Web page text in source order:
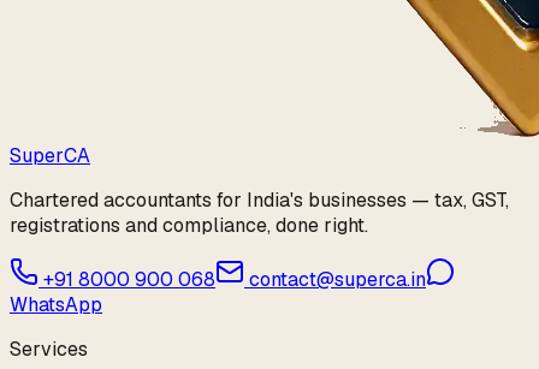
SuperCA
Chartered accountants for India's businesses — tax, GST,
registrations and compliance, done right.
+91 8000 900 068
contact@superca.in
WhatsApp
Services